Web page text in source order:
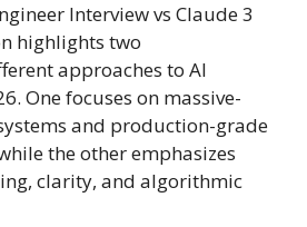
Interview vs Claude 3
highlights two
approaches to AI
One focuses on massive-
and production-grade
the other emphasizes
clarity, and algorithmic